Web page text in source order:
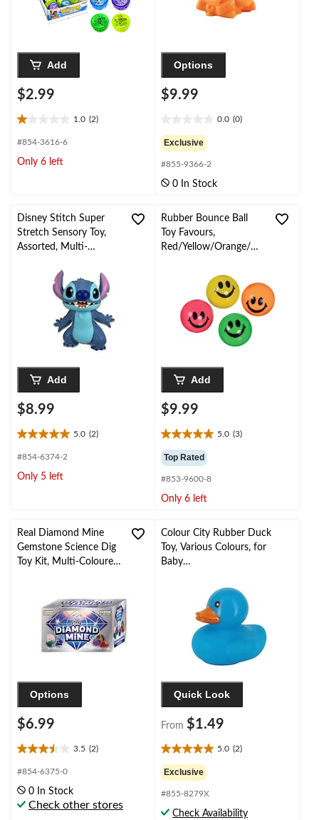
Add
$2.99
1.0 (2)
1.0
out
5
#854-3616-6
Only 6 left
Options
$9.99
0.0 (0)
out
of
5
stars.
Exclusive
#855-9366-2
0 In Stock
Disney Stitch Super
Stretch Sensory Toy,
Assorted, Multi-
Birthday/Party Favour
Add
$8.99
5.0 (2)
5.0
out
5
#854-6374-2
Only 5 left
Rubber Bounce Ball
Toy Favours,
Red/Yellow/Orange/Gr
for Birthday/Party
Add
$9.99
5.0 (3)
5.0
out
of
5
stars.
Top Rated
#853-9600-8
Only 6 left
Real Diamond Mine
Gemstone Science Dig
Toy Kit, Multi-Coloured,
Options
$6.99
3.5 (2)
3.5
out
5
stars.
#854-6375-0
0 In Stock
Check other stores
Colour City Rubber Duck
Toy, Various Colours, for
Baby
Quick Look
From $1.49
5.0 (2)
5.0
out
of
5
stars.
Exclusive
#855-8279X
Check Availability